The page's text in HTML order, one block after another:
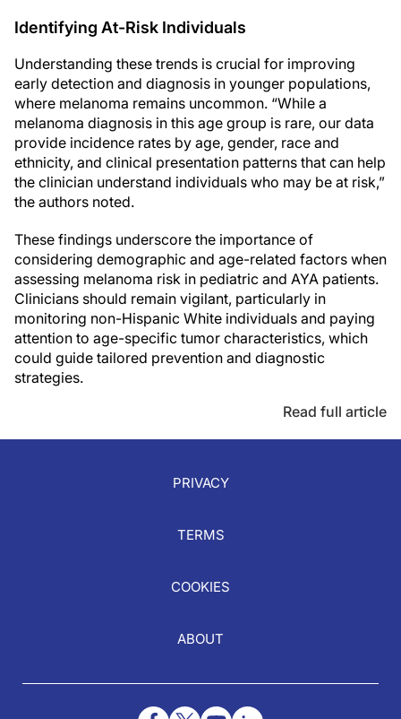
Identifying At-Risk Individuals
Understanding these trends is crucial for improving
early detection and diagnosis in younger populations,
where melanoma remains uncommon. “While a
melanoma diagnosis in this age group is rare, our data
provide incidence rates by age, gender, race and
ethnicity, and clinical presentation patterns that can help
the clinician understand individuals who may be at risk,”
the authors noted.
These findings underscore the importance of
considering demographic and age-related factors when
assessing melanoma risk in pediatric and AYA patients.
Clinicians should remain vigilant, particularly in
monitoring non-Hispanic White individuals and paying
attention to age-specific tumor characteristics, which
could guide tailored prevention and diagnostic
strategies.
Read full article
PRIVACY
TERMS
COOKIES
ABOUT